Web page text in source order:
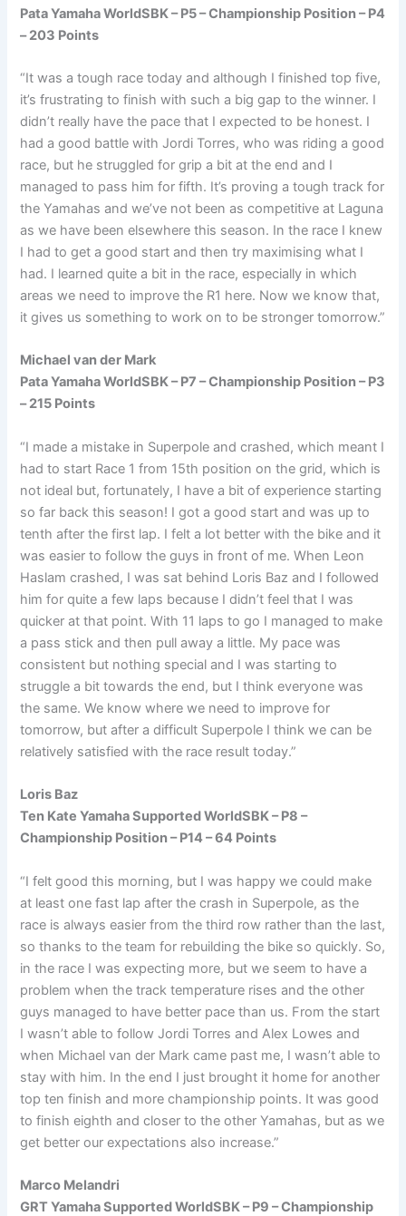
Pata Yamaha WorldSBK – P5 – Championship Position – P4
– 203 Points
“It was a tough race today and although I finished top five,
it’s frustrating to finish with such a big gap to the winner. I
didn’t really have the pace that I expected to be honest. I
had a good battle with Jordi Torres, who was riding a good
race, but he struggled for grip a bit at the end and I
managed to pass him for fifth. It’s proving a tough track for
the Yamahas and we’ve not been as competitive at Laguna
as we have been elsewhere this season. In the race I knew
I had to get a good start and then try maximising what I
had. I learned quite a bit in the race, especially in which
areas we need to improve the R1 here. Now we know that,
it gives us something to work on to be stronger tomorrow.”
Michael van der Mark
Pata Yamaha WorldSBK – P7 – Championship Position – P3
– 215 Points
“I made a mistake in Superpole and crashed, which meant I
had to start Race 1 from 15th position on the grid, which is
not ideal but, fortunately, I have a bit of experience starting
so far back this season! I got a good start and was up to
tenth after the first lap. I felt a lot better with the bike and it
was easier to follow the guys in front of me. When Leon
Haslam crashed, I was sat behind Loris Baz and I followed
him for quite a few laps because I didn’t feel that I was
quicker at that point. With 11 laps to go I managed to make
a pass stick and then pull away a little. My pace was
consistent but nothing special and I was starting to
struggle a bit towards the end, but I think everyone was
the same. We know where we need to improve for
tomorrow, but after a difficult Superpole I think we can be
relatively satisfied with the race result today.”
Loris Baz
Ten Kate Yamaha Supported WorldSBK – P8 –
Championship Position – P14 – 64 Points
“I felt good this morning, but I was happy we could make
at least one fast lap after the crash in Superpole, as the
race is always easier from the third row rather than the last,
so thanks to the team for rebuilding the bike so quickly. So,
in the race I was expecting more, but we seem to have a
problem when the track temperature rises and the other
guys managed to have better pace than us. From the start
I wasn’t able to follow Jordi Torres and Alex Lowes and
when Michael van der Mark came past me, I wasn’t able to
stay with him. In the end I just brought it home for another
top ten finish and more championship points. It was good
to finish eighth and closer to the other Yamahas, but as we
get better our expectations also increase.”
Marco Melandri
GRT Yamaha Supported WorldSBK – P9 – Championship